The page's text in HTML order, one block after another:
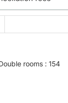
rooms : 154